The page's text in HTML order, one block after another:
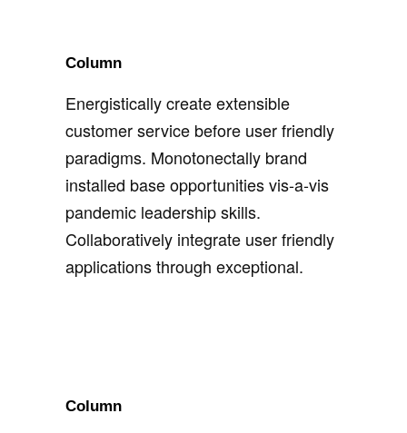
Column
Energistically create extensible
customer service before user friendly
paradigms. Monotonectally brand
installed base opportunities vis-a-vis
pandemic leadership skills.
Collaboratively integrate user friendly
applications through exceptional.
Column